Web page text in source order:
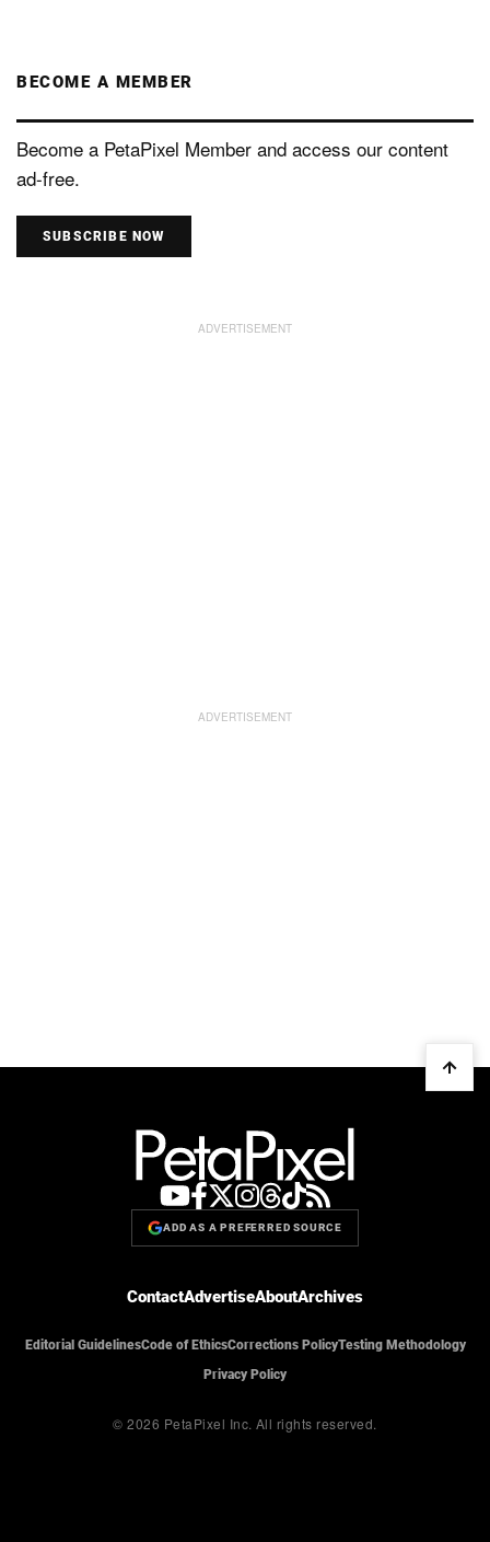
BECOME A MEMBER
Become a PetaPixel Member and access our content
ad-free.
SUBSCRIBE NOW
ADD AS A PREFERRED SOURCE
ContactAdvertiseAboutArchives
Editorial GuidelinesCode of EthicsCorrections PolicyTesting Methodology
Privacy Policy
© 2026 PetaPixel Inc. All rights reserved.